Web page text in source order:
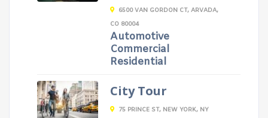
6500 VAN GORDON CT, ARVADA,
CO 80004
Automotive
Commercial
Residential
City Tour
75 PRINCE ST, NEW YORK, NY